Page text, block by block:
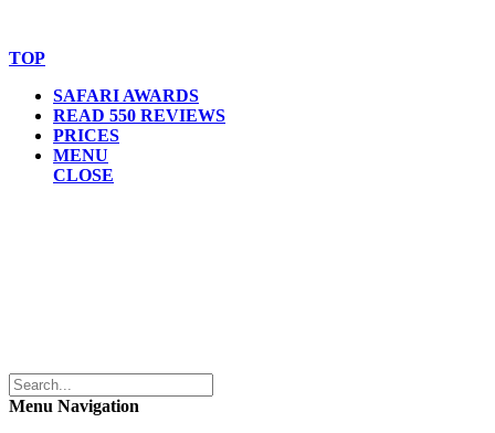
TOP
SAFARI AWARDS
READ 550 REVIEWS
PRICES
MENU
CLOSE
Menu Navigation